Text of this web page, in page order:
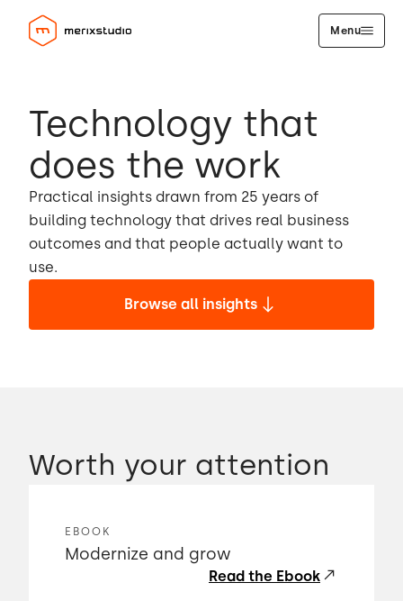
Menu
Technology that
does the work
Practical insights drawn from 25 years of
building technology that drives real business
outcomes and that people actually want to
use.
Browse all insights
Worth your attention
EBOOK
Modernize and grow
Read the Ebook